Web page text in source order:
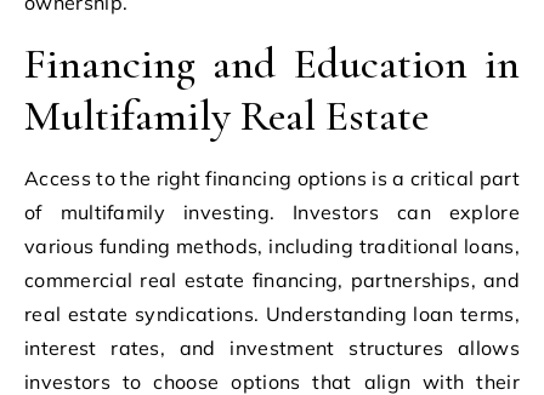
Financing and Education in
Multifamily Real Estate
Access to the right financing options is a critical part
of multifamily investing. Investors can explore
various funding methods, including traditional loans,
commercial real estate financing, partnerships, and
real estate syndications. Understanding loan terms,
interest rates, and investment structures allows
investors to choose options that align with their